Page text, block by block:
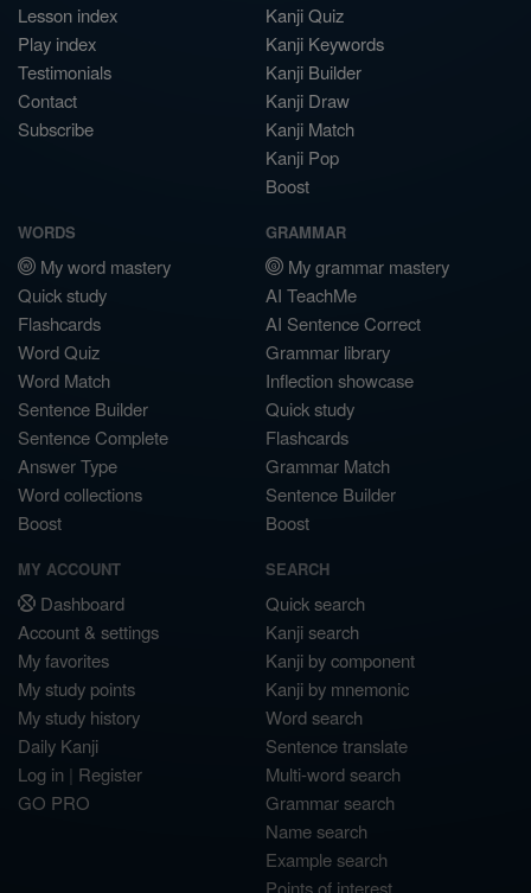
Lesson index
Play index
Testimonials
Contact
Subscribe
Kanji Quiz
Kanji Keywords
Kanji Builder
Kanji Draw
Kanji Match
Kanji Pop
Boost
WORDS
My word mastery
Quick study
Flashcards
Word Quiz
Word Match
Sentence Builder
Sentence Complete
Answer Type
Word collections
Boost
GRAMMAR
My grammar mastery
AI TeachMe
AI Sentence Correct
Grammar library
Inflection showcase
Quick study
Flashcards
Grammar Match
Sentence Builder
Boost
MY ACCOUNT
Dashboard
Account & settings
My favorites
My study points
My study history
Daily Kanji
Log in | Register
GO PRO
SEARCH
Quick search
Kanji search
Kanji by component
Kanji by mnemonic
Word search
Sentence translate
Multi-word search
Grammar search
Name search
Example search
Points of interest